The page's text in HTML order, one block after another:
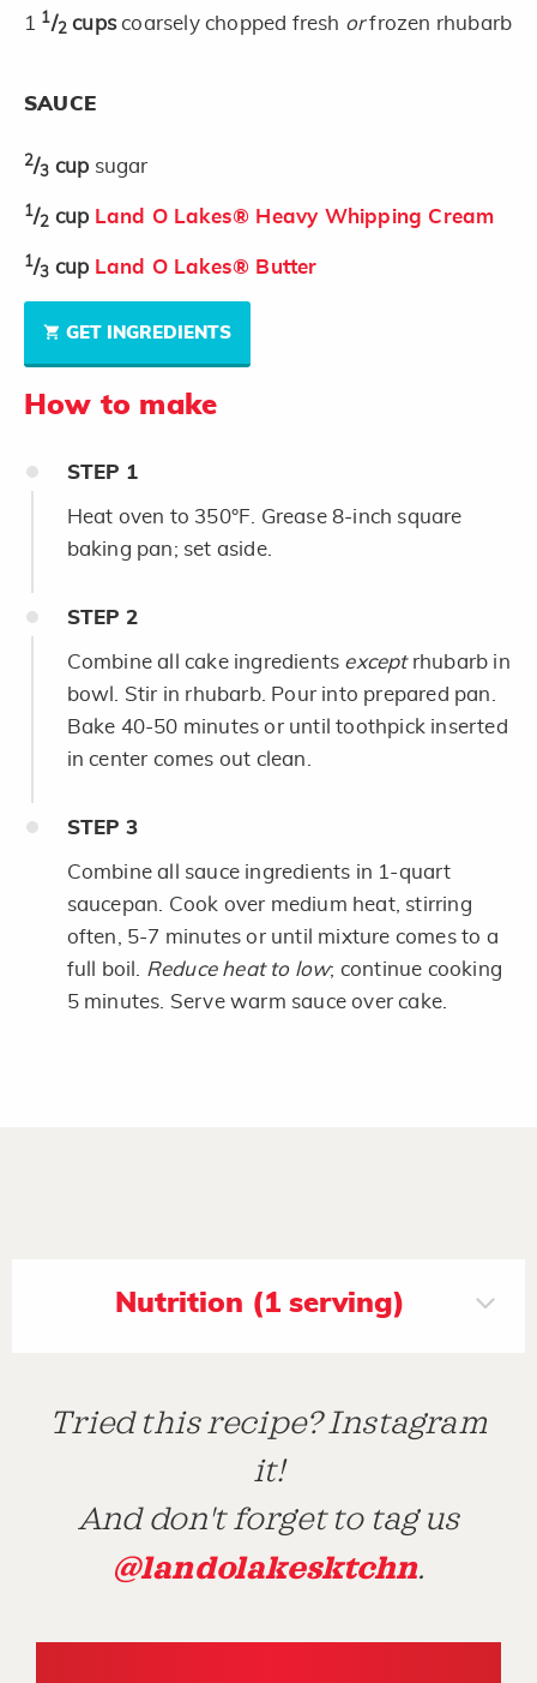
1 1/2 cupscoarsely chopped fresh orfrozen rhubarb
SAUCE
2/3 cup sugar
1/2 cup Land O Lakes® Heavy Whipping Cream
1/3 cup Land O Lakes® Butter
GET INGREDIENTS
How to make
STEP 1
Heat oven to 350°F. Grease 8-inch square
baking pan; set aside.
STEP 2
Combine all cake ingredients except rhubarb in
bowl. Stir in rhubarb. Pour into prepared pan.
Bake 40-50 minutes or until toothpick inserted
in center comes out clean.
STEP 3
Combine all sauce ingredients in 1-quart
saucepan. Cook over medium heat, stirring
often, 5-7 minutes or until mixture comes to a
full boil. Reduce heat to low; continue cooking
5 minutes. Serve warm sauce over cake.
Nutrition (1 serving)
Tried this recipe? Instagram
it!
And don't forget to tag us
@landolakesktchn.